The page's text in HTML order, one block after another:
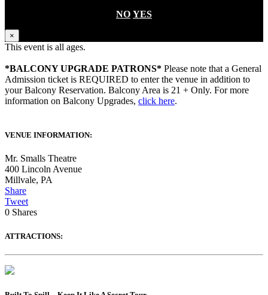
NO YES
×
This event is all ages.
*BALCONY UPGRADE PATRONS* Please note that a General
Admission ticket is REQUIRED to enter the venue in addition to
your Balcony Reservation. Balcony Area is 21 + Only. For more
information on Balcony Upgrades, click here.
VENUE INFORMATION:
Mr. Smalls Theatre
400 Lincoln Avenue
Millvale, PA
Share
Tweet
0 Shares
ATTRACTIONS: